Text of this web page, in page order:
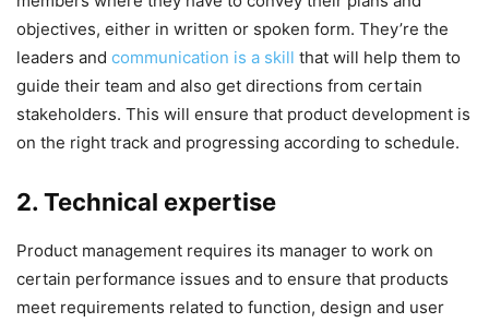
objectives, either in written or spoken form. They’re the
leaders and communication is a skill that will help them to
guide their team and also get directions from certain
stakeholders. This will ensure that product development is
on the right track and progressing according to schedule.
2. Technical expertise
Product management requires its manager to work on
certain performance issues and to ensure that products
meet requirements related to function, design and user